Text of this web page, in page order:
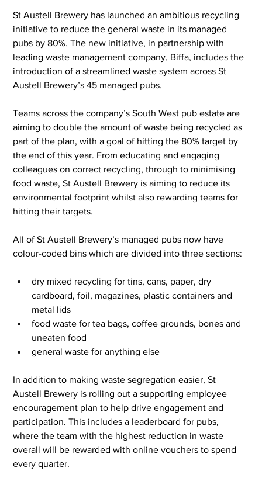
St Austell Brewery has launched an ambitious recycling
initiative to reduce the general waste in its managed
pubs by 80%. The new initiative, in partnership with
leading waste management company, Biffa, includes the
introduction of a streamlined waste system across St
Austell Brewery’s 45 managed pubs.
Teams across the company’s South West pub estate are
aiming to double the amount of waste being recycled as
part of the plan, with a goal of hitting the 80% target by
the end of this year. From educating and engaging
colleagues on correct recycling, through to minimising
food waste, St Austell Brewery is aiming to reduce its
environmental footprint whilst also rewarding teams for
hitting their targets.
All of St Austell Brewery’s managed pubs now have
colour-coded bins which are divided into three sections:
dry mixed recycling for tins, cans, paper, dry
cardboard, foil, magazines, plastic containers and
metal lids
food waste for tea bags, coffee grounds, bones and
uneaten food
general waste for anything else
In addition to making waste segregation easier, St
Austell Brewery is rolling out a supporting employee
encouragement plan to help drive engagement and
participation. This includes a leaderboard for pubs,
where the team with the highest reduction in waste
overall will be rewarded with online vouchers to spend
every quarter.